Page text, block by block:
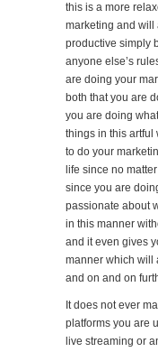
this is a more
marketing and will
productive simply
anyone else’s
are doing your
both that you are
you are doing
things in this artful
to do your
life since no
since you are
passionate about
in this manner
and it even gives
manner which will
and on and on
It does not ever
platforms you are
live streaming or